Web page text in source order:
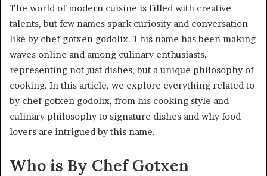
The world of modern cuisine is filled with creative
talents, but few names spark curiosity and conversation
like by chef gotxen godolix. This name has been making
waves online and among culinary enthusiasts,
representing not just dishes, but a unique philosophy of
cooking. In this article, we explore everything related to
by chef gotxen godolix, from his cooking style and
culinary philosophy to signature dishes and why food
lovers are intrigued by this name.
Who is By Chef Gotxen